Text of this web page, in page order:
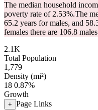
The median household
poverty rate of 2.53%.The
65.2 years for males, and
females there are 106.8
2.1K
Total Population
1,779
Density (mi²)
18 0.87%
Growth
+ Page Links